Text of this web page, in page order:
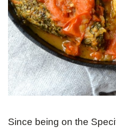
Since being on the